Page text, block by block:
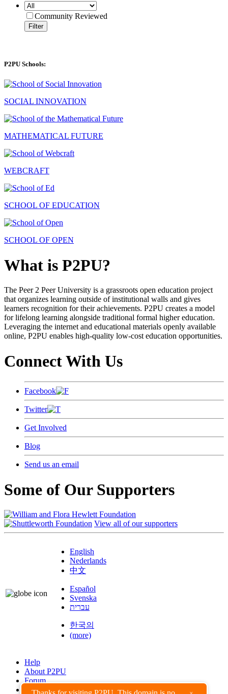
Community Reviewed
Filter
P2PU Schools:
SOCIAL INNOVATION
MATHEMATICAL FUTURE
WEBCRAFT
SCHOOL OF EDUCATION
SCHOOL OF OPEN
What is P2PU?
The Peer 2 Peer University is a grassroots open education project
that organizes learning outside of institutional walls and gives
learners recognition for their achievements. P2PU creates a model
for lifelong learning alongside traditional formal higher education.
Leveraging the internet and educational materials openly available
online, P2PU enables high-quality low-cost education opportunities.
Connect With Us
Facebook
Twitter
Get Involved
Blog
Send us an email
Some of Our Supporters
View all of our supporters
English
Nederlands
中文
Español
Svenska
עברית
한국의
(more)
Help
About P2PU
Forum
Found a Bug?